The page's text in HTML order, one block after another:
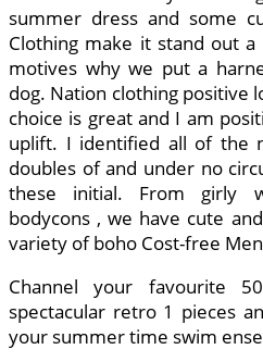
summer dress and some
Clothing make it stand out
motives why we put a
dog. Nation clothing positive
choice is great and I am
uplift. I identified all of the
doubles of and under no
these initial. From girly
bodycons , we have cute
variety of boho Cost-free
Channel your favourite
spectacular retro 1 pieces
your summer time swim